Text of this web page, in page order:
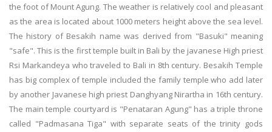
the foot of Mount Agung. The weather is relatively cool and pleasant
as the area is located about 1000 meters height above the sea level.
The history of Besakih name was derived from "Basuki" meaning
"safe". This is the first temple built in Bali by the javanese High priest
Rsi Markandeya who traveled to Bali in 8th century. Besakih Temple
has big complex of temple included the family temple who add later
by another Javanese high priest Danghyang Nirartha in 16th century.
The main temple courtyard is "Penataran Agung" has a triple throne
called "Padmasana Tiga" with separate seats of the trinity gods